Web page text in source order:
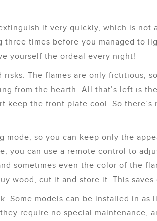
it very quickly, which is not
three times before you managed to
yourself the ordeal every night!
The flames are only fictitious,
from the hearth. All that’s left is
keep the front plate cool. So
mode, so you can keep only the
you can use a remote control to
sometimes even the color of the
wood, cut it and store it. This saves
Some models can be installed in as
require no special maintenance,